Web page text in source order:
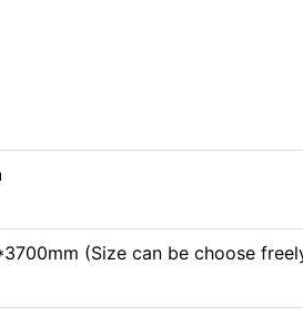
(Size can be choose